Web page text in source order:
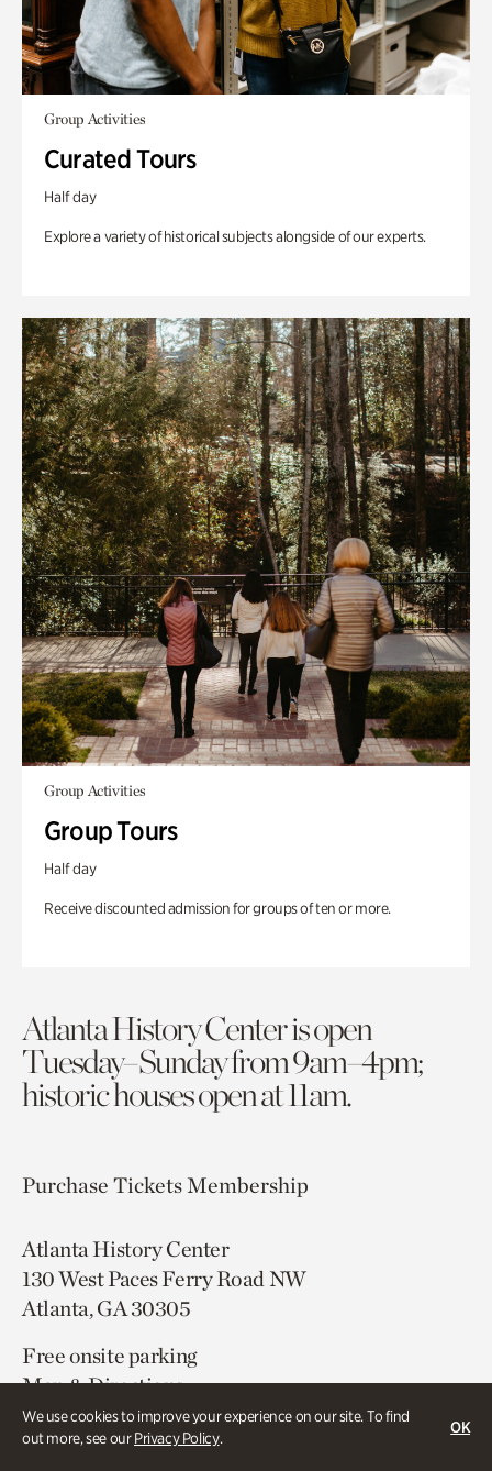
We use cookies to improve your experience on our site. To find
out more, see ourPrivacy Policy.
OK
Group Activities
Curated Tours
Half day
Explore a variety of historical subjects alongside of our experts.
Group Activities
Group Tours
Half day
Receive discounted admission for groups of ten or more.
Atlanta History Center is open
Tuesday–Sunday from 9am–4pm;
historic houses open at 11am.
Purchase TicketsMembership
Atlanta History Center
130 West Paces Ferry Road NW
Atlanta, GA 30305
Free onsite parking
Map & Directions
404.814.4000